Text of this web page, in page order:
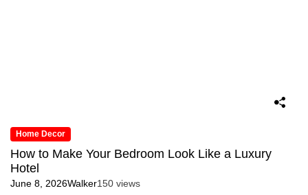
Home Decor
How to Make Your Bedroom Look Like a Luxury
Hotel
June 8, 2026Walker150 views